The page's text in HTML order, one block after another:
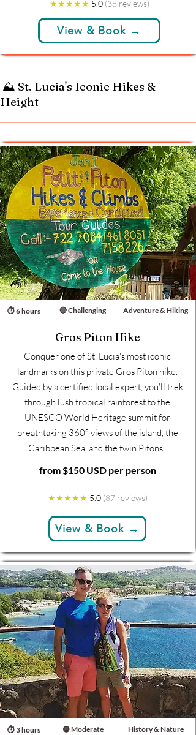
★★★★★ 5.0 (38 reviews)
View & Book →
⛰️ St. Lucia's Iconic Hikes &
Height
⏱ 6 hours 🔴 Challenging Adventure & Hiking
Gros Piton Hike
Conquer one of St. Lucia's most iconic
landmarks on this private Gros Piton hike.
Guided by a certified local expert, you'll trek
through lush tropical rainforest to the
UNESCO World Heritage summit for
breathtaking 360° views of the island, the
Caribbean Sea, and the twin Pitons.
from $150 USD per person
★★★★★ 5.0 (87 reviews)
View & Book →
⏱ 3 hours 🟡 Moderate History & Nature